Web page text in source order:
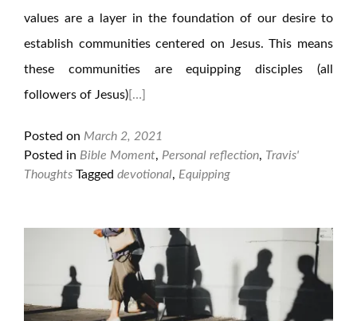
values are a layer in the foundation of our desire to
establish communities centered on Jesus. This means
these communities are equipping disciples (all
followers of Jesus) […]
Posted on March 2, 2021
Posted in Bible Moment, Personal reflection, Travis'
Thoughts Tagged devotional, Equipping